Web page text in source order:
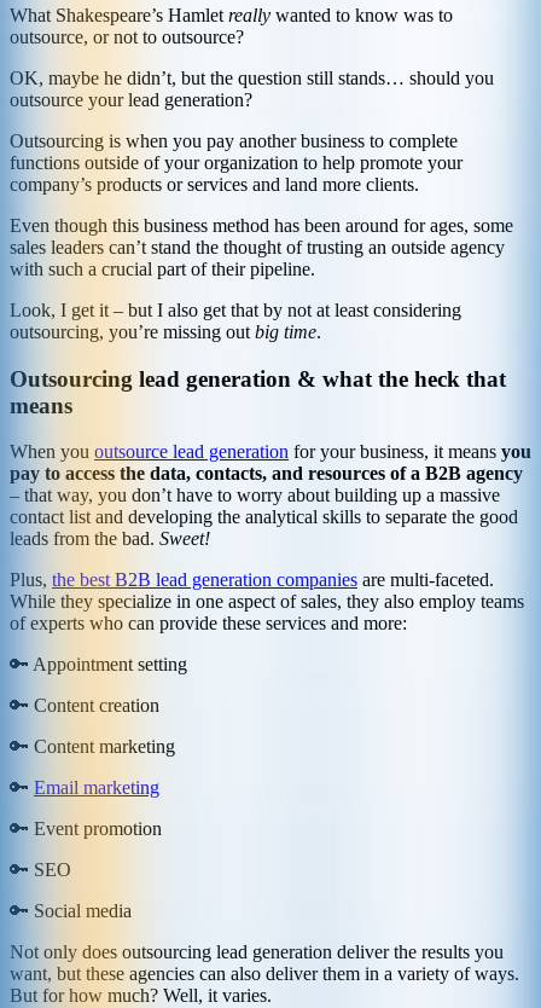
What Shakespeare’s Hamlet really wanted to know was to
outsource, or not to outsource?
OK, maybe he didn’t, but the question still stands… should you
outsource your lead generation?
Outsourcing is when you pay another business to complete
functions outside of your organization to help promote your
company’s products or services and land more clients.
Even though this business method has been around for ages, some
sales leaders can’t stand the thought of trusting an outside agency
with such a crucial part of their pipeline.
Look, I get it – but I also get that by not at least considering
outsourcing, you’re missing out big time.
Outsourcing lead generation & what the heck that
means
When you outsource lead generation for your business, it means you
pay to access the data, contacts, and resources of a B2B agency
– that way, you don’t have to worry about building up a massive
contact list and developing the analytical skills to separate the good
leads from the bad. Sweet!
Plus, the best B2B lead generation companies are multi-faceted.
While they specialize in one aspect of sales, they also employ teams
of experts who can provide these services and more:
🔑 Appointment setting
🔑 Content creation
🔑 Content marketing
🔑 Email marketing
🔑 Event promotion
🔑 SEO
🔑 Social media
Not only does outsourcing lead generation deliver the results you
want, but these agencies can also deliver them in a variety of ways.
But for how much? Well, it varies.